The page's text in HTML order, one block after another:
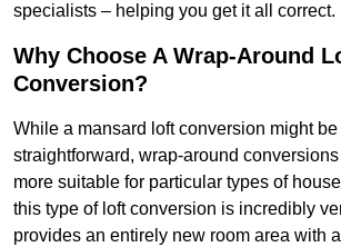
specialists – helping you get it all correct.
Why Choose A Wrap-Around
Conversion?
While a mansard loft conversion might be
straightforward, wrap-around
more suitable for particular types of
this type of loft conversion is incredibly
provides an entirely new room area with